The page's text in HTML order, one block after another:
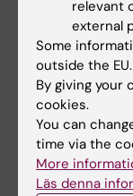
Did you find
Yes
No
relevant
external
Some
outside the EU.
By giving your
cookies.
You can
time via the
More
Läs denna